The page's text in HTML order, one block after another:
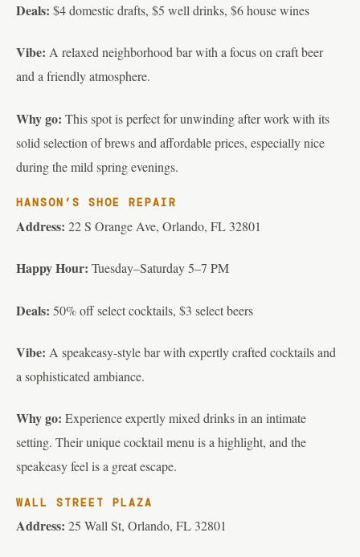
Deals: $4 domestic drafts, $5 well drinks, $6 house wines
Vibe: A relaxed neighborhood bar with a focus on craft beer
and a friendly atmosphere.
Why go: This spot is perfect for unwinding after work with its
solid selection of brews and affordable prices, especially nice
during the mild spring evenings.
HANSON’S SHOE REPAIR
Address: 22 S Orange Ave, Orlando, FL 32801
Happy Hour: Tuesday–Saturday 5–7 PM
Deals: 50% off select cocktails, $3 select beers
Vibe: A speakeasy-style bar with expertly crafted cocktails and
a sophisticated ambiance.
Why go: Experience expertly mixed drinks in an intimate
setting. Their unique cocktail menu is a highlight, and the
speakeasy feel is a great escape.
WALL STREET PLAZA
Address: 25 Wall St, Orlando, FL 32801